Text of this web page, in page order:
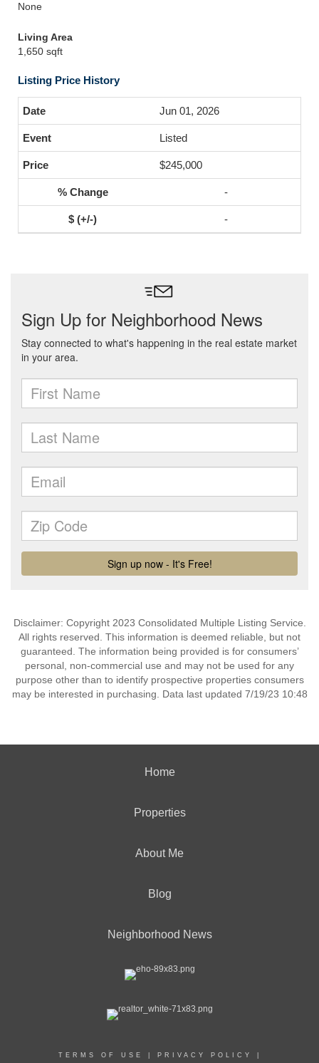
None
Living Area
1,650 sqft
Listing Price History
Jun 01, 2026
Listed
$245,000
-
-
Disclaimer: Copyright 2023 Consolidated Multiple Listing Service.
All rights reserved. This information is deemed reliable, but not
guaranteed. The information being provided is for consumers’
personal, non-commercial use and may not be used for any
purpose other than to identify prospective properties consumers
may be interested in purchasing. Data last updated 7/19/23 10:48
Home
Properties
About Me
Blog
Neighborhood News
TERMS OF USE PRIVACY POLICY